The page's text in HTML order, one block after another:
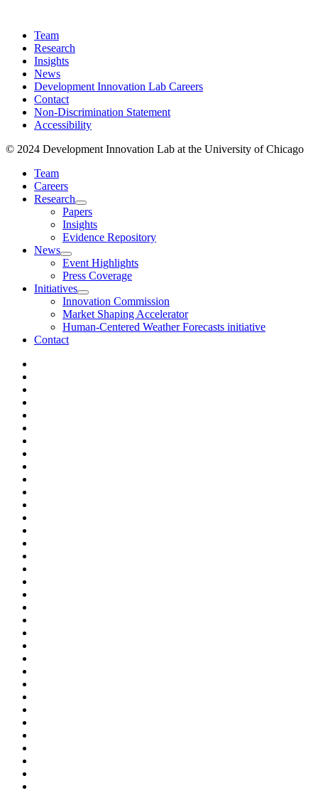
Team
Research
Insights
News
Development Innovation Lab Careers
Contact
Non-Discrimination Statement
Accessibility
© 2024 Development Innovation Lab at the University of Chicago
Team
Careers
Research
Papers
Insights
Evidence Repository
News
Event Highlights
Press Coverage
Initiatives
Innovation Commission
Market Shaping Accelerator
Human-Centered Weather Forecasts initiative
Contact